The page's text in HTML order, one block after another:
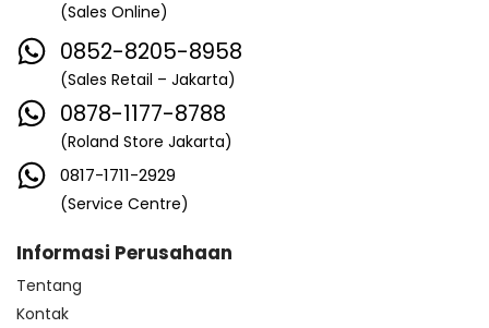
(Sales Online)
0852-8205-8958
(Sales Retail – Jakarta)
0878-1177-8788
(Roland Store Jakarta)
0817-1711-2929
(Service Centre)
Informasi Perusahaan
Tentang
Kontak